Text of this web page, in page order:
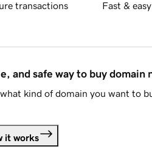
transactions Fast &
and safe way to buy domain
kind of domain you want to
it works